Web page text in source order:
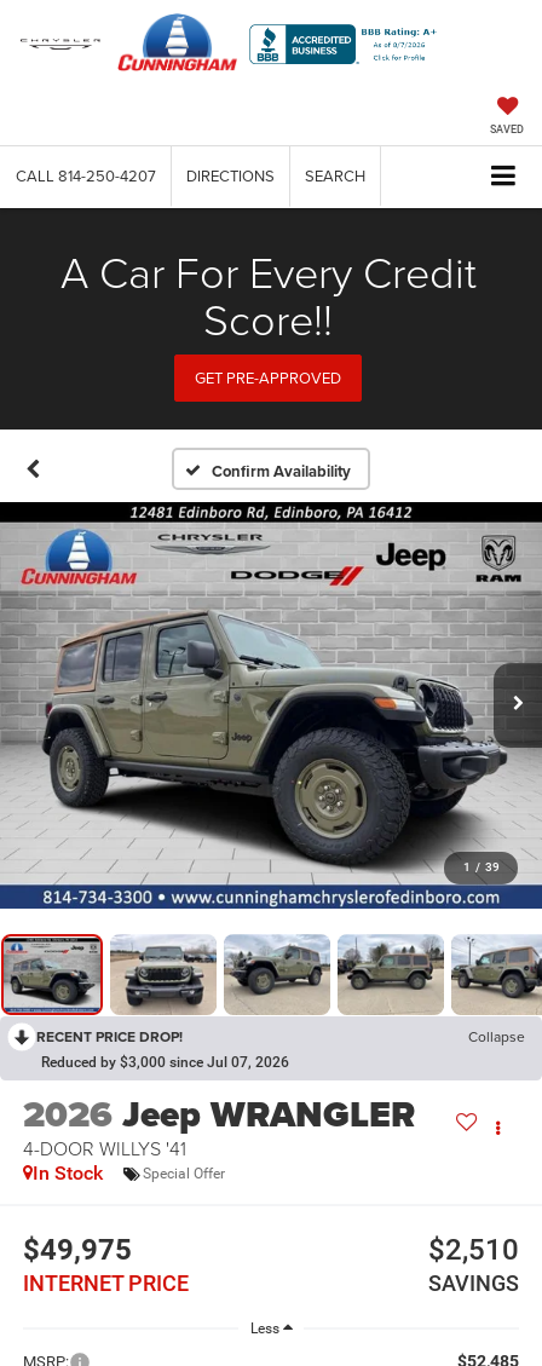
SAVED
CALL 814-250-4207 DIRECTIONS SEARCH
A Car For Every Credit
Score!!
GET PRE-APPROVED
Confirm Availability
1 / 39
RECENT PRICE DROP! Collapse
Reduced by $3,000 since Jul 07, 2026
2026Jeep WRANGLER
4-DOOR WILLYS '41
In Stock Special Offer
$49,975
INTERNET PRICE
$2,510
SAVINGS
Less
MSRP: $52,485